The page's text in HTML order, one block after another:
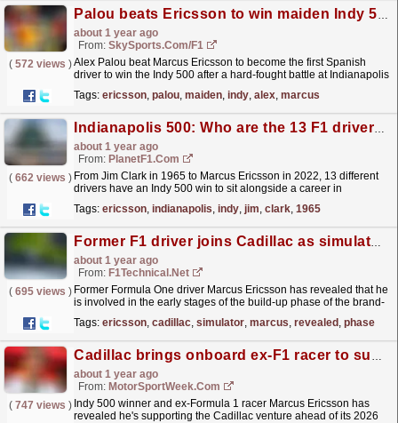
Palou beats Ericsson to win maiden Indy 500
about 1 year ago
From: SkySports.com/F1
( 572 views )Alex Palou beat Marcus Ericsson to become the first Spanish
driver to win the Indy 500 after a hard-fought battle at Indianapolis
Tags: ericsson, palou, maiden, indy, alex, marcus
Indianapolis 500: Who are the 13 F1 drivers that have won the Indy 500?
about 1 year ago
From: PlanetF1.com
( 662 views ) From Jim Clark in 1965 to Marcus Ericsson in 2022, 13 different
drivers have an Indy 500 win to sit alongside a career in
Tags: ericsson, indianapolis, indy, jim, clark, 1965
Former F1 driver joins Cadillac as simulator driver
about 1 year ago
From: F1Technical.net
( 695 views ) Former Formula One driver Marcus Ericsson has revealed that he
is involved in the early stages of the build-up phase of the brand-
Tags: ericsson, cadillac, simulator, marcus, revealed , phase
Cadillac brings onboard ex-F1 racer to support 2026 venture
about 1 year ago
From: MotorSportWeek.com
( 747 views ) Indy 500 winner and ex-Formula 1 racer Marcus Ericsson has
revealed he's supporting the Cadillac venture ahead of its 2026